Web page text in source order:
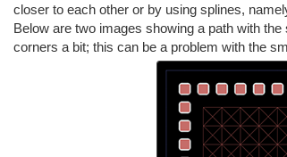
closer to each other or by using splines,
Below are two images showing a path with
corners a bit; this can be a problem with the